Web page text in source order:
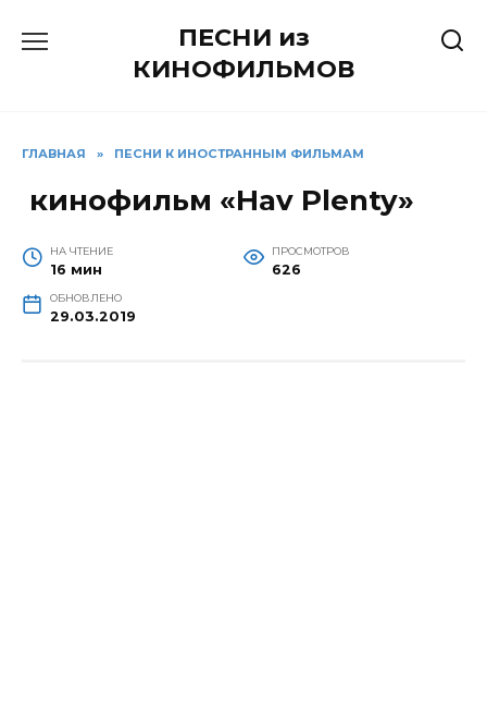
ПЕСНИ из
КИНОФИЛЬМОВ
ГЛАВНАЯ » ПЕСНИ К ИНОСТРАННЫМ ФИЛЬМАМ
кинофильм «Hav Plenty»
НА ЧТЕНИЕ
16 мин
ПРОСМОТРОВ
626
ОБНОВЛЕНО
29.03.2019